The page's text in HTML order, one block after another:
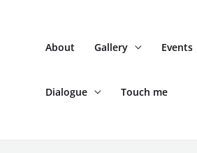
About Gallery Events
Dialogue Touch me